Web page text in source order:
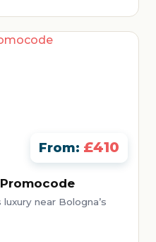
From: £410
near Bologna’s